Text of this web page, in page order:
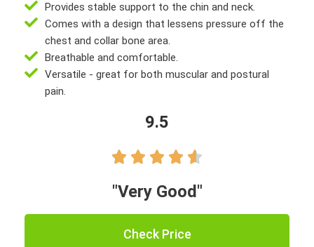
Provides stable support to the chin and neck.
Comes with a design that lessens pressure off the
chest and collar bone area.
Breathable and comfortable.
Versatile - great for both muscular and postural
pain.
9.5
    
"Very Good"
Check Price